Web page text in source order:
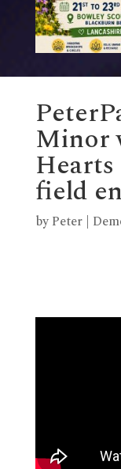
Minor
field
by Peter|